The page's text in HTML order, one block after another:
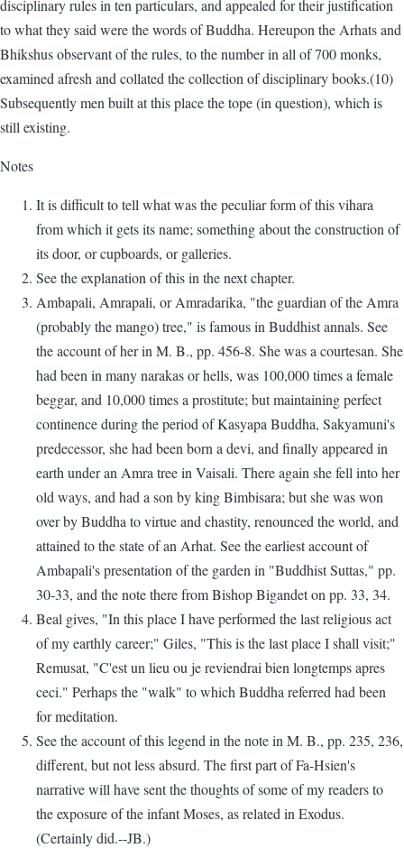
disciplinary rules in ten particulars, and appealed for their justification
to what they said were the words of Buddha. Hereupon the Arhats and
Bhikshus observant of the rules, to the number in all of 700 monks,
examined afresh and collated the collection of disciplinary books.(10)
Subsequently men built at this place the tope (in question), which is
still existing.
Notes
It is difficult to tell what was the peculiar form of this vihara
from which it gets its name; something about the construction of
its door, or cupboards, or galleries.
See the explanation of this in the next chapter.
Ambapali, Amrapali, or Amradarika, "the guardian of the Amra
(probably the mango) tree," is famous in Buddhist annals. See
the account of her in M. B., pp. 456-8. She was a courtesan. She
had been in many narakas or hells, was 100,000 times a female
beggar, and 10,000 times a prostitute; but maintaining perfect
continence during the period of Kasyapa Buddha, Sakyamuni's
predecessor, she had been born a devi, and finally appeared in
earth under an Amra tree in Vaisali. There again she fell into her
old ways, and had a son by king Bimbisara; but she was won
over by Buddha to virtue and chastity, renounced the world, and
attained to the state of an Arhat. See the earliest account of
Ambapali's presentation of the garden in "Buddhist Suttas," pp.
30-33, and the note there from Bishop Bigandet on pp. 33, 34.
Beal gives, "In this place I have performed the last religious act
of my earthly career;" Giles, "This is the last place I shall visit;"
Remusat, "C'est un lieu ou je reviendrai bien longtemps apres
ceci." Perhaps the "walk" to which Buddha referred had been
for meditation.
See the account of this legend in the note in M. B., pp. 235, 236,
different, but not less absurd. The first part of Fa-Hsien's
narrative will have sent the thoughts of some of my readers to
the exposure of the infant Moses, as related in Exodus.
(Certainly did.--JB.)